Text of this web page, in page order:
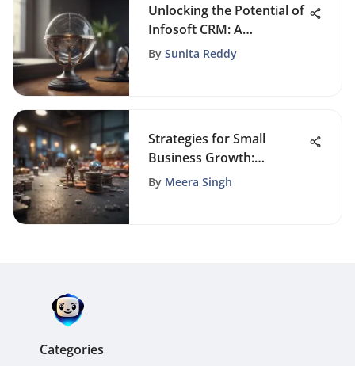
Unlocking the Potential of
Infosoft CRM: A
Comprehensive
By Sunita Reddy
Strategies for Small
Business Growth:
Essential Steps to Scale
By Meera Singh
Categories